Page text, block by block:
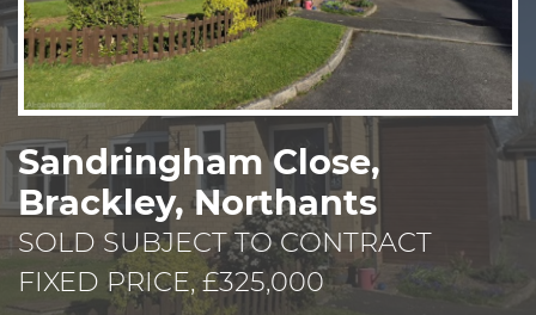
Sandringham Close,
Brackley, Northants
SOLD SUBJECT TO CONTRACT
FIXED PRICE, £325,000